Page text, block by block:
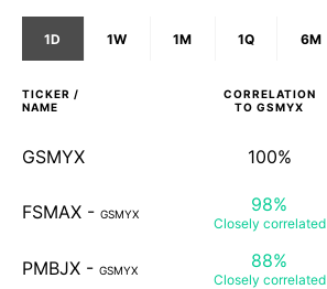
1D 1W 1M 1Q 6M
TICKER /
NAME
CORRELATION
TO GSMYX
GSMYX 100%
FSMAX - GSMYX 98%
Closely correlated
PMBJX - GSMYX 88%
Closely correlated